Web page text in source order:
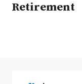
Retirement